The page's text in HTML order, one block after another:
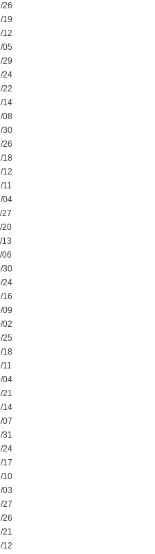
26
19
12
05
29
24
22
14
08
30
26
18
12
11
04
27
20
13
06
30
24
16
09
02
25
18
11
04
21
14
07
31
24
17
10
03
27
26
21
12